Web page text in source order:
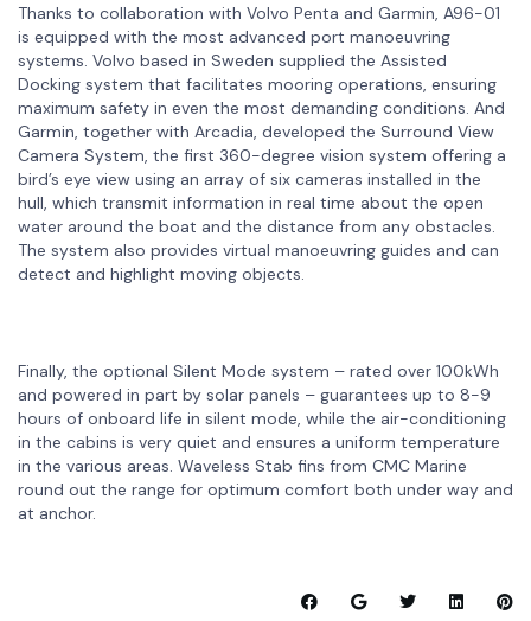
Thanks to collaboration with Volvo Penta and Garmin, A96-01
is equipped with the most advanced port manoeuvring
systems. Volvo based in Sweden supplied the Assisted
Docking system that facilitates mooring operations, ensuring
maximum safety in even the most demanding conditions. And
Garmin, together with Arcadia, developed the Surround View
Camera System, the first 360-degree vision system offering a
bird’s eye view using an array of six cameras installed in the
hull, which transmit information in real time about the open
water around the boat and the distance from any obstacles.
The system also provides virtual manoeuvring guides and can
detect and highlight moving objects.
Finally, the optional Silent Mode system – rated over 100kWh
and powered in part by solar panels – guarantees up to 8-9
hours of onboard life in silent mode, while the air-conditioning
in the cabins is very quiet and ensures a uniform temperature
in the various areas. Waveless Stab fins from CMC Marine
round out the range for optimum comfort both under way and
at anchor.